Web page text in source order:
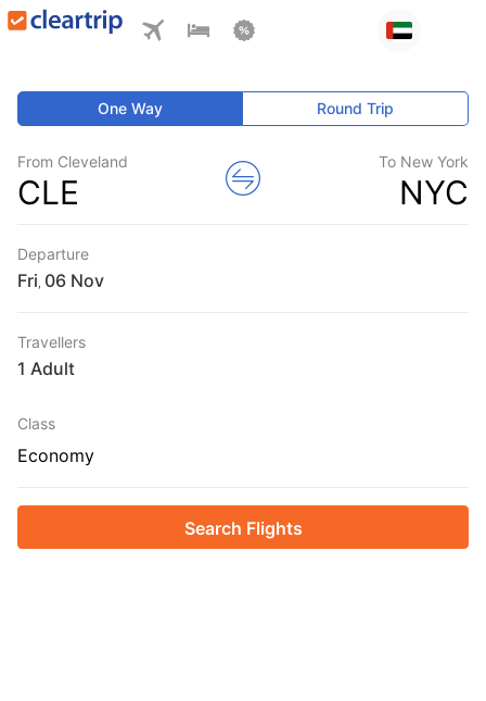
One Way Round Trip
From Cleveland
CLE
To New York
NYC
Departure
Fri
Travellers
1 Adult
Class
Economy